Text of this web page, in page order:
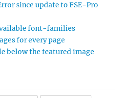
since update to FSE-Pro
font-families
for every page
below the featured image